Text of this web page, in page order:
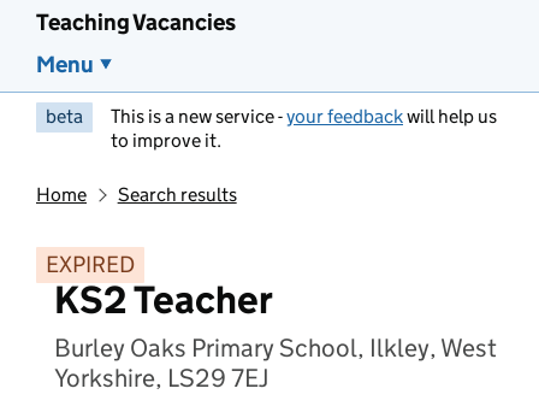
Teaching Vacancies
Menu
beta This is a new service -your feedbackwill help us
to improve it.
Home Search results
EXPIRED
KS2 Teacher
Burley Oaks Primary School, Ilkley, West
Yorkshire, LS29 7EJ